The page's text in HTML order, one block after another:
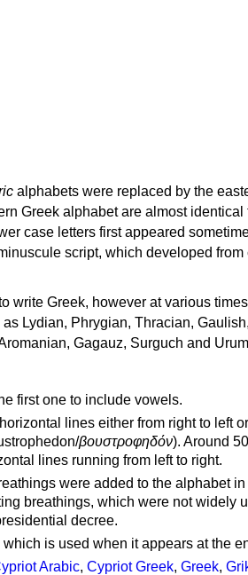
alphabets were replaced by the
Greek alphabet are almost identical
case letters first appeared
script, which developed from
write Greek, however at various
Lydian, Phrygian, Thracian,
Gagauz, Surguch and
first one to include vowels.
lines either from right to left
βουστροφηδόν). Around
lines running from left to right.
were added to the alphabet
breathings, which were not widely
decree.
is used when it appears at the
Arabic, Cypriot Greek, Greek,